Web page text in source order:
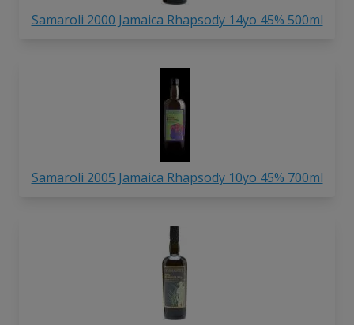
Samaroli 2000 Jamaica Rhapsody 14yo 45% 500ml
Samaroli 2005 Jamaica Rhapsody 10yo 45% 700ml